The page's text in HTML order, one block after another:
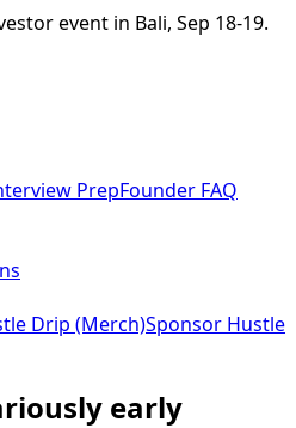
event in Bali, Sep 18-19.
PrepFounder FAQ
Drip (Merch)Sponsor Hustle
early